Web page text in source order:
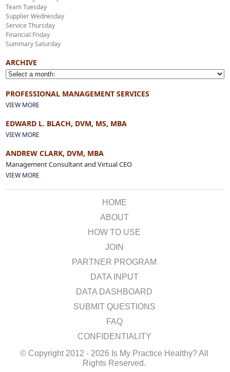
Team Tuesday
Supplier Wednesday
Service Thursday
Financial Friday
Summary Saturday
ARCHIVE
PROFESSIONAL MANAGEMENT SERVICES
VIEW MORE
EDWARD L. BLACH, DVM, MS, MBA
VIEW MORE
ANDREW CLARK, DVM, MBA
Management Consultant and Virtual CEO
VIEW MORE
HOME
ABOUT
HOW TO USE
JOIN
PARTNER PROGRAM
DATA INPUT
DATA DASHBOARD
SUBMIT QUESTIONS
FAQ
CONFIDENTIALITY
© Copyright 2012 - 2026 Is My Practice Healthy? All
Rights Reserved.